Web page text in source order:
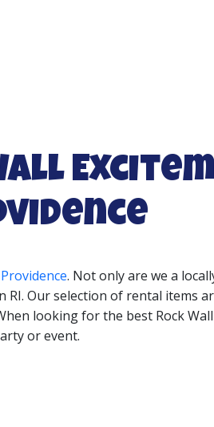
. Not only are we a
Our selection of rental items
looking for the best Rock
or event.